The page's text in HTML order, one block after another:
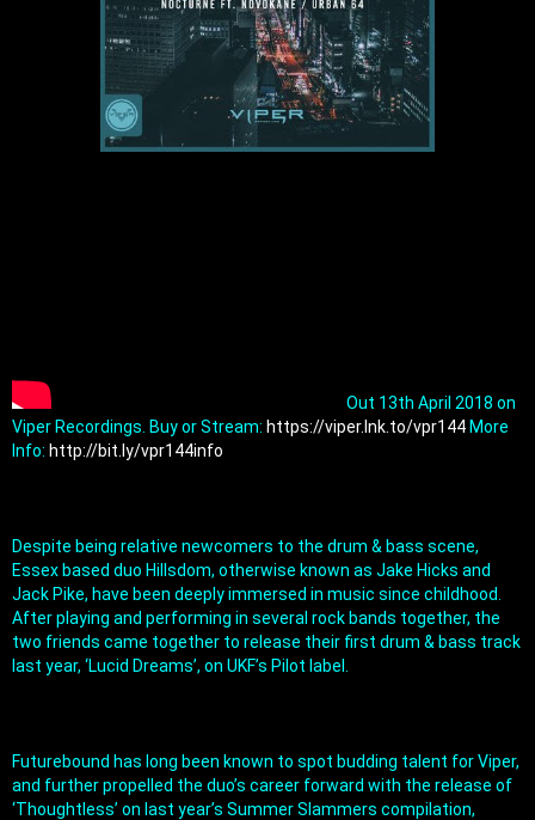
Out 13th April 2018 on
Viper Recordings. Buy or Stream: https://viper.lnk.to/vpr144 More
Info: http://bit.ly/vpr144info
Despite being relative newcomers to the drum & bass scene,
Essex based duo Hillsdom, otherwise known as Jake Hicks and
Jack Pike, have been deeply immersed in music since childhood.
After playing and performing in several rock bands together, the
two friends came together to release their first drum & bass track
last year, ‘Lucid Dreams’, on UKF’s Pilot label.
Futurebound has long been known to spot budding talent for Viper,
and further propelled the duo’s career forward with the release of
‘Thoughtless’ on last year’s Summer Slammers compilation,